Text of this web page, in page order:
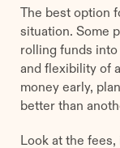
The best option
situation. Some
rolling funds
and flexibility of
money early,
better than
Look at the